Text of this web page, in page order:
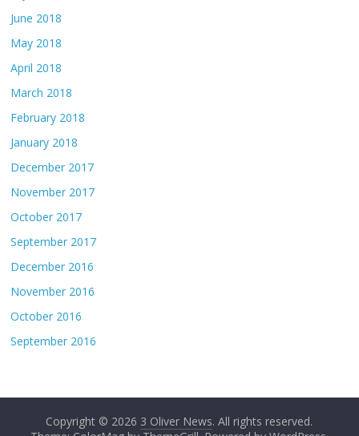
June 2018
May 2018
April 2018
March 2018
February 2018
January 2018
December 2017
November 2017
October 2017
September 2017
December 2016
November 2016
October 2016
September 2016
Copyright © 2026 3 Oliver News. All rights reserved.